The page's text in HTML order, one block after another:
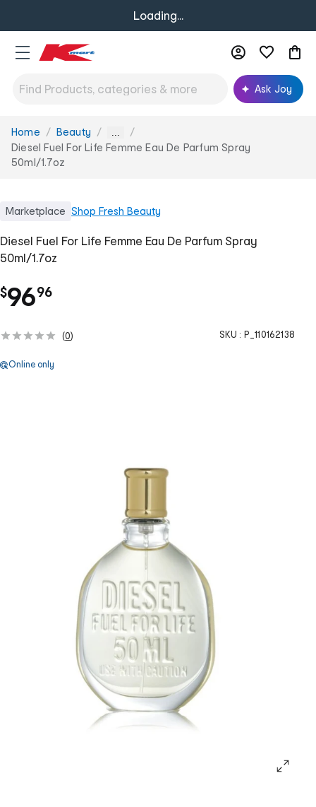
Loading...
Ask Joy
You
are
here:
Home Beauty ...
Diesel Fuel For Life Femme Eau De Parfum Spray
50ml/1.7oz
Marketplace Shop Fresh Beauty
Diesel Fuel For Life Femme Eau De Parfum Spray
50ml/1.7oz
$96.
96
(0) SKU : P_110162138
Online only